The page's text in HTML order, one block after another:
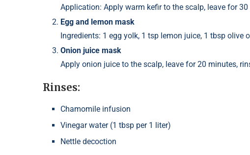
Application: Apply warm kefir to the scalp, leave for 30
Egg and lemon mask
Ingredients: 1 egg yolk, 1 tsp lemon juice, 1 tbsp olive
Onion juice mask
Apply onion juice to the scalp, leave for 20 minutes,
Rinses:
Chamomile infusion
Vinegar water (1 tbsp per 1 liter)
Nettle decoction